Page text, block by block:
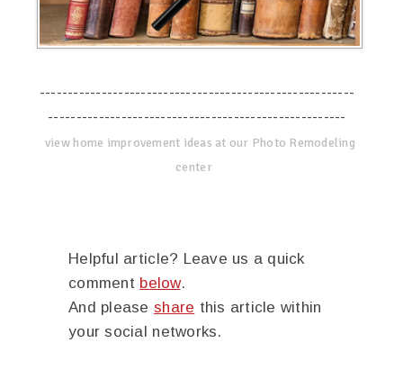
--------------------------------------------------------
-----------------------------------------------------
view home improvement ideas at our Photo Remodeling
center
Helpful article? Leave us a quick
comment below.
And please share this article within
your social networks.